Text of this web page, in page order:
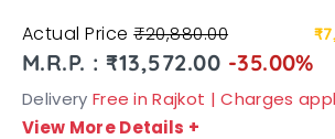
Actual Price₹20,880.00
M.R.P. : ₹13,572.00 -35.00%
Delivery Free in Rajkot | Charges
View More Details +